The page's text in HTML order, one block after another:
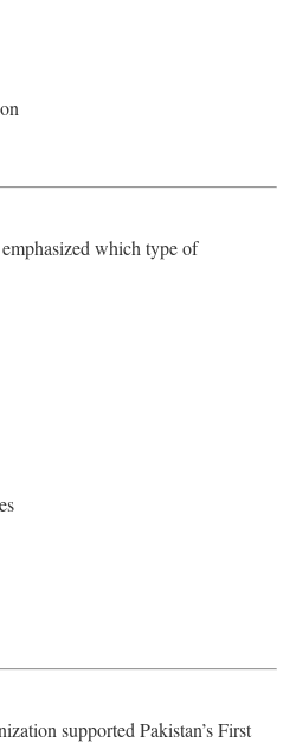
which type of
supported Pakistan’s First